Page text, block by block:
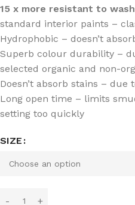
15 x more resistant to
standard interior paints –
Hydrophobic – doesn’t
Superb colour durability –
selected organic and non-
Doesn’t absorb stains – due
Long open time – limits
setting too quickly
SIZE